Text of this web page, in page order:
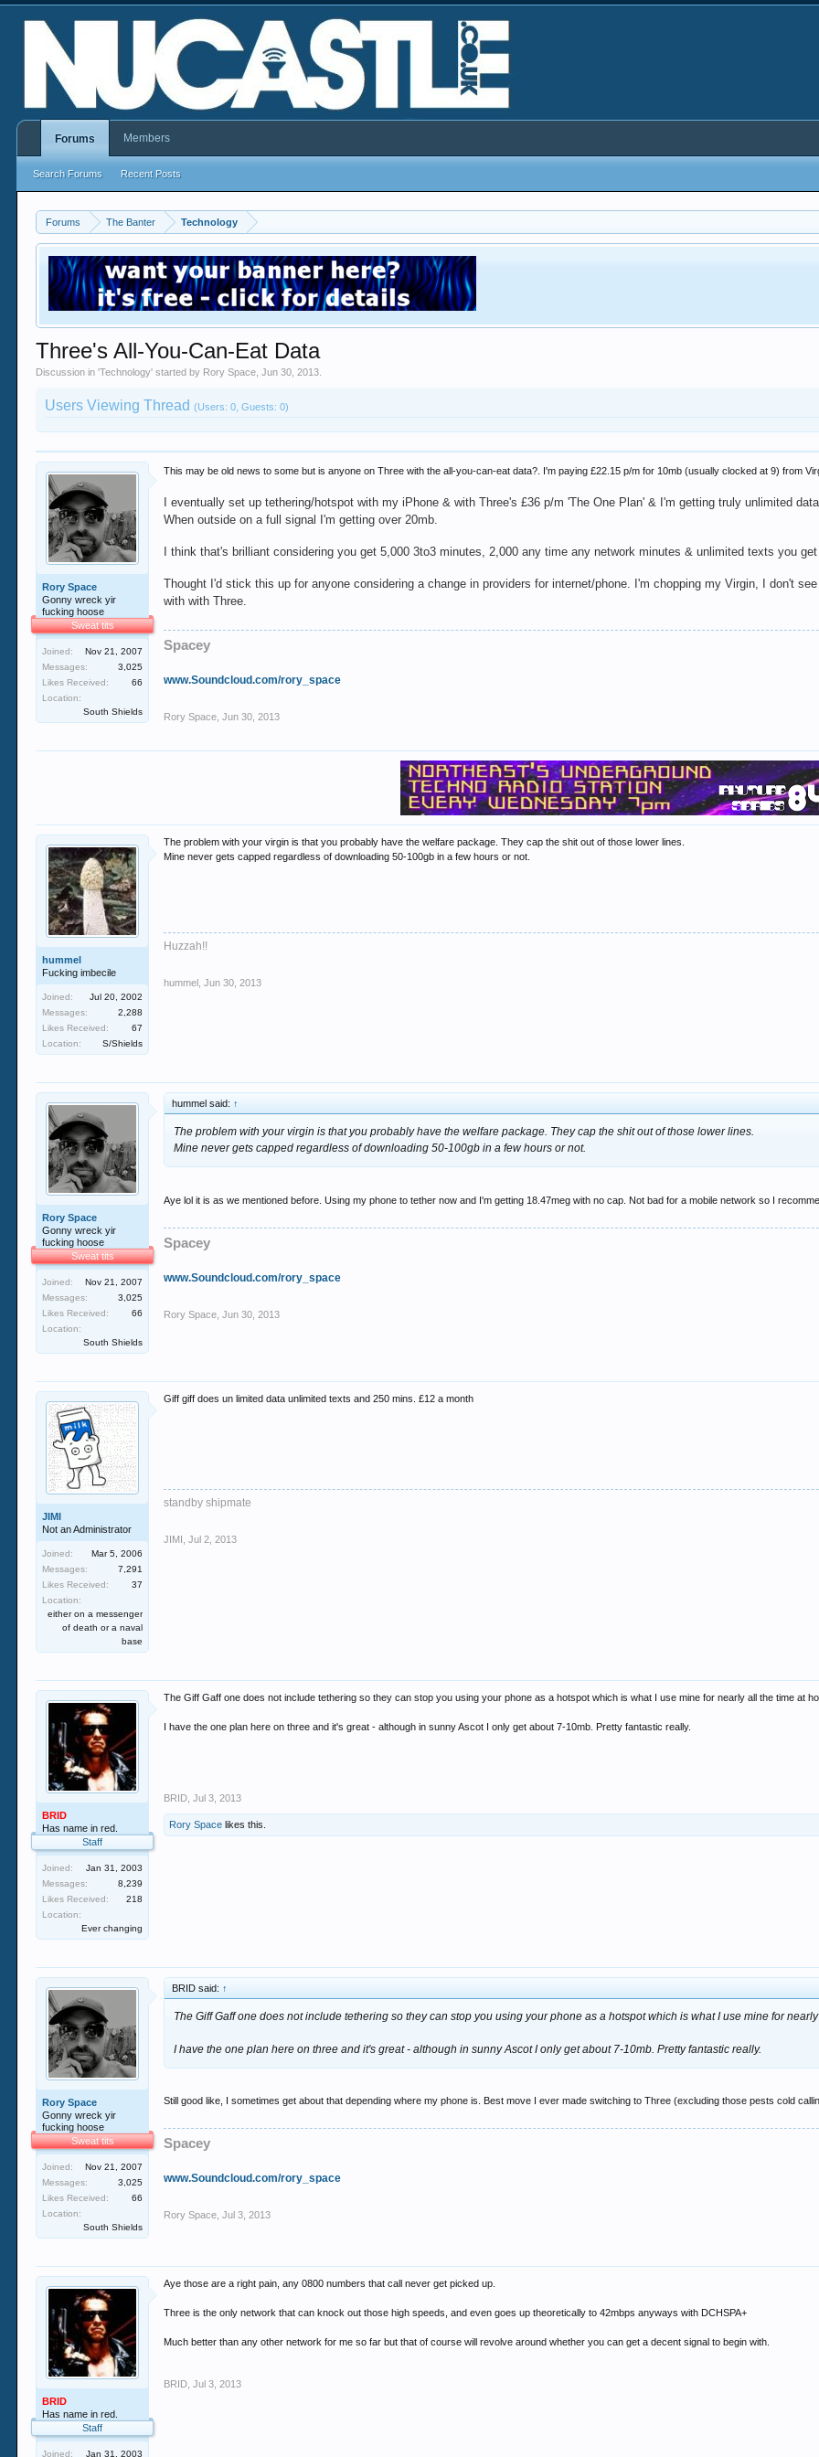
Forums The Banter Technology
Three's All-You-Can-Eat Data
Discussion in 'Technology' started by Rory Space ,Jun 30, 2013
Users Viewing Thread(Users: 0, Guests: 0)
Rory Space
Gonny wreck yir
fucking hoose
Sweat tits
Joined:
Nov 21, 2007
Messages:
3,025
Likes Received:
66
Location:
South Shields
This may be old news to some but is anyone on Three with the all-you-can-eat data?. I'm paying £22.15 p/m for 10mb (usually clocked at 9) from
I eventually set up tethering/hotspot with my iPhone & with Three's £36 p/m 'The One Plan' & I'm getting truly unlimited
When outside on a full signal I'm getting over 20mb.
I think that's brilliant considering you get 5,000 3to3 minutes, 2,000 any time any network minutes & unlimited texts you
Thought I'd stick this up for anyone considering a change in providers for internet/phone. I'm chopping my Virgin, I don't
with with Three.
Spacey
www.Soundcloud.com/rory_space
Rory Space Jun 30, 2013
hummel
Fucking imbecile
Joined:
Jul 20, 2002
Messages:
2,288
Likes Received:
67
Location:
S/Shields
The problem with your virgin is that you probably have the welfare package. They cap the shit out of those lower lines.
Mine never gets capped regardless of downloading 50-100gb in a few hours or not.
Huzzah!!
hummel Jun 30, 2013
Rory Space
Gonny wreck yir
fucking hoose
Sweat tits
Joined:
Nov 21, 2007
Messages:
3,025
Likes Received:
66
Location:
South Shields
hummel said: ↑
The problem with your virgin is that you probably have the welfare package. They cap the shit out of those lower lines.
Mine never gets capped regardless of downloading 50-100gb in a few hours or not.
Aye lol it is as we mentioned before. Using my phone to tether now and I'm getting 18.47meg with no cap. Not bad for a mobile network so I
Spacey
www.Soundcloud.com/rory_space
Rory Space Jun 30, 2013
JIMI
Not an Administrator
Joined:
Mar 5, 2006
Messages:
7,291
Likes Received:
37
Location:
either on a messenger
of death or a naval
base
Giff giff does un limited data unlimited texts and 250 mins. £12 a month
standby shipmate
JIMI Jul 2, 2013
BRID
Has name in red.
Staff
Joined:
Jan 31, 2003
Messages:
8,239
Likes Received:
218
Location:
Ever changing
The Giff Gaff one does not include tethering so they can stop you using your phone as a hotspot which is what I use mine for nearly all the time at
I have the one plan here on three and it's great - although in sunny Ascot I only get about 7-10mb. Pretty fantastic really.
BRID Jul 3, 2013
Rory Space likes this.
Rory Space
Gonny wreck yir
fucking hoose
Sweat tits
Joined:
Nov 21, 2007
Messages:
3,025
Likes Received:
66
Location:
South Shields
BRID said: ↑
The Giff Gaff one does not include tethering so they can stop you using your phone as a hotspot which is what I use mine for
I have the one plan here on three and it's great - although in sunny Ascot I only get about 7-10mb. Pretty fantastic really.
Still good like, I sometimes get about that depending where my phone is. Best move I ever made switching to Three (excluding those pests cold
Spacey
www.Soundcloud.com/rory_space
Rory Space Jul 3, 2013
BRID
Has name in red.
Staff
Joined: Jan 31, 2003
Aye those are a right pain, any 0800 numbers that call never get picked up.
Three is the only network that can knock out those high speeds, and even goes up theoretically to 42mbps anyways with DCHSPA+
Much better than any other network for me so far but that of course will revolve around whether you can get a decent signal to begin with.
BRID Jul 3, 2013
Forums
Search Forums Recent Posts
Members